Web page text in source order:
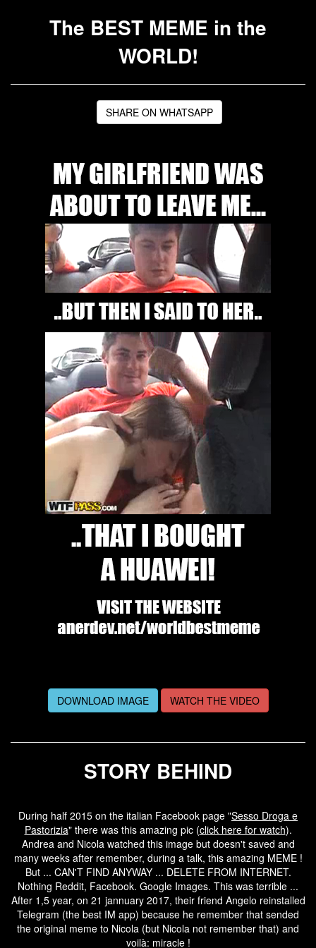
The BEST MEME in the
WORLD!
SHARE ON WHATSAPP
DOWNLOAD IMAGE WATCH THE VIDEO
STORY BEHIND
During half 2015 on the italian Facebook page "Sesso Droga e
Pastorizia" there was this amazing pic (click here for watch).
Andrea and Nicola watched this image but doesn't saved and
many weeks after remember, during a talk, this amazing MEME !
But ... CAN'T FIND ANYWAY ... DELETE FROM INTERNET.
Nothing Reddit, Facebook. Google Images. This was terrible ...
After 1,5 year, on 21 jannuary 2017, their friend Angelo reinstalled
Telegram (the best IM app) because he remember that sended
the original meme to Nicola (but Nicola not remember that) and
voilà: miracle !